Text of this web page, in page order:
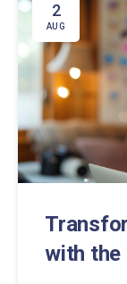
2
AUG
with the